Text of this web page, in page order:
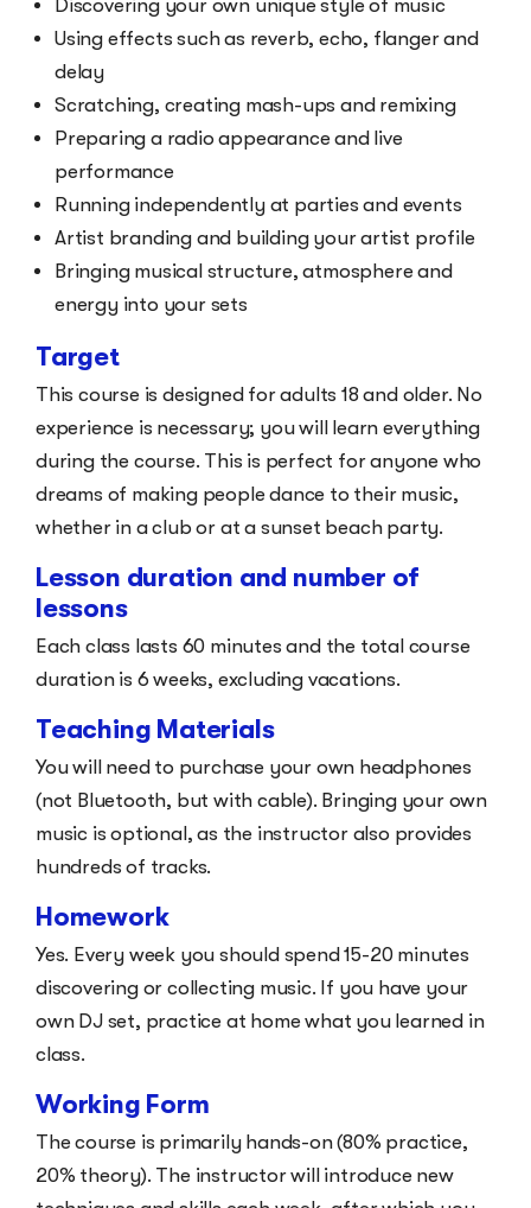
Discovering your own unique style of music
Using effects such as reverb, echo, flanger and
delay
Scratching, creating mash-ups and remixing
Preparing a radio appearance and live
performance
Running independently at parties and events
Artist branding and building your artist profile
Bringing musical structure, atmosphere and
energy into your sets
Target
This course is designed for adults 18 and older. No
experience is necessary; you will learn everything
during the course. This is perfect for anyone who
dreams of making people dance to their music,
whether in a club or at a sunset beach party.
Lesson duration and number of
lessons
Each class lasts 60 minutes and the total course
duration is 6 weeks, excluding vacations.
Teaching Materials
You will need to purchase your own headphones
(not Bluetooth, but with cable). Bringing your own
music is optional, as the instructor also provides
hundreds of tracks.
Homework
Yes. Every week you should spend 15-20 minutes
discovering or collecting music. If you have your
own DJ set, practice at home what you learned in
class.
Working Form
The course is primarily hands-on (80% practice,
20% theory). The instructor will introduce new